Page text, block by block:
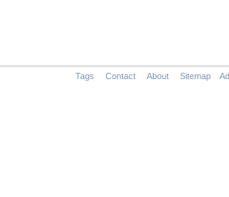
Tags Contact About Sitemap